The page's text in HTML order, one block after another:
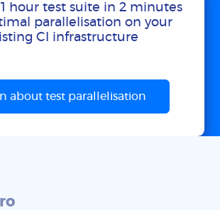
hour test suite in 2 minutes
parallelisation on your
CI infrastructure
about test parallelisation